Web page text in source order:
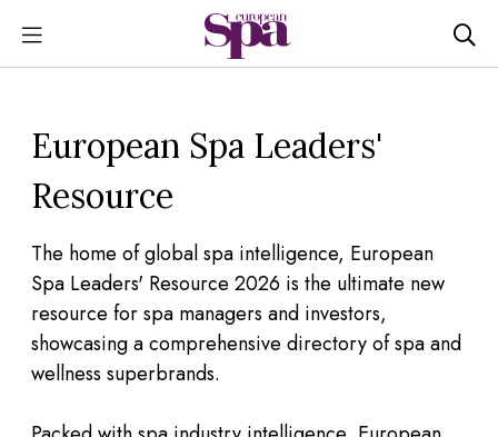
European Spa Leaders'
Resource
The home of global spa intelligence, European
Spa Leaders' Resource 2026 is the ultimate new
resource for spa managers and investors,
showcasing a comprehensive directory of spa and
wellness superbrands.